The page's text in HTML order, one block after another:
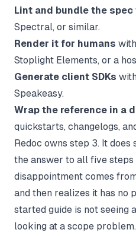
Lint and bundle the spec
Spectral, or similar.
Render it for humans
Stoplight Elements, or a
Generate client SDKs
Speakeasy.
Wrap the reference in a
quickstarts, changelogs,
Redoc owns step 3. It
the answer to all five steps
disappointment comes
and then realizes it has no
started guide is not seeing
looking at a scope